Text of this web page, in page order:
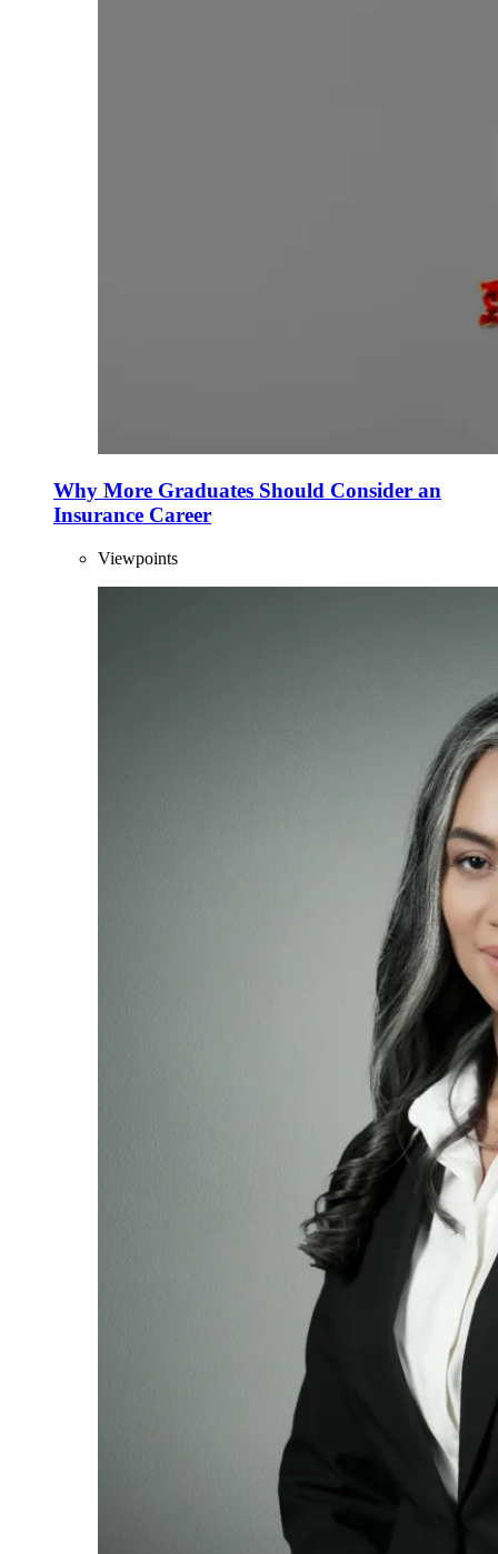
Why More Graduates Should Consider an
Insurance Career
Viewpoints